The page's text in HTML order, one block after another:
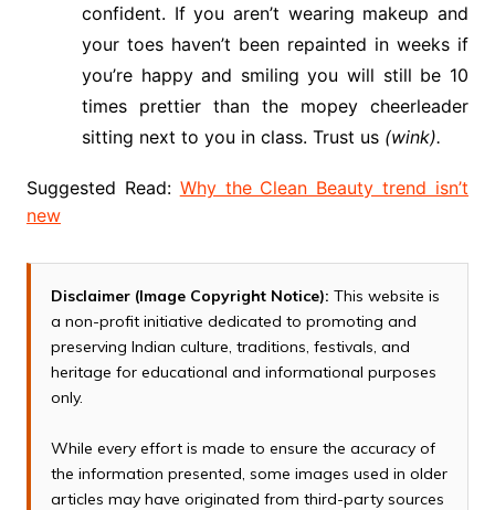
confident. If you aren’t wearing makeup and
your toes haven’t been repainted in weeks if
you’re happy and smiling you will still be 10
times prettier than the mopey cheerleader
sitting next to you in class. Trust us (wink).
Suggested Read: Why the Clean Beauty trend isn’t
new
Disclaimer (Image Copyright Notice): This website is
a non-profit initiative dedicated to promoting and
preserving Indian culture, traditions, festivals, and
heritage for educational and informational purposes
only.
While every effort is made to ensure the accuracy of
the information presented, some images used in older
articles may have originated from third-party sources